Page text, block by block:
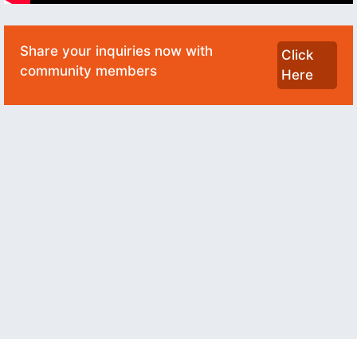
Share your inquiries now with
community members
Click
Here